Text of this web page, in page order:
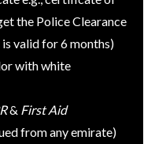
the Police Clearance
valid for 6 months)
with white
& First Aid
from any emirate)